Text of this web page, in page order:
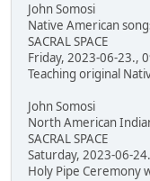
John Somosi
Native American
SACRAL SPACE
Friday, 2023-06-23.,
Teaching original
John Somosi
North American
SACRAL SPACE
Saturday, 2023-06-
Holy Pipe Ceremony